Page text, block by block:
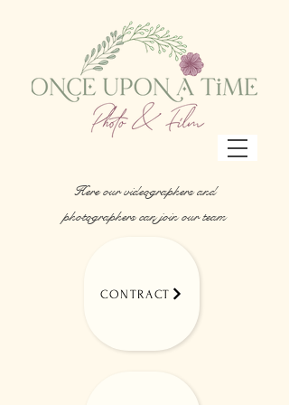
Here our videographers and
photographers can join our team
CONTRACT